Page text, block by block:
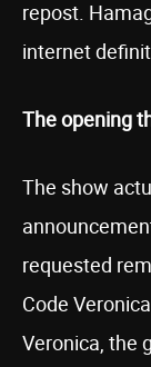
repost.
internet
The opening
The show
requested
Code
Veronica, the